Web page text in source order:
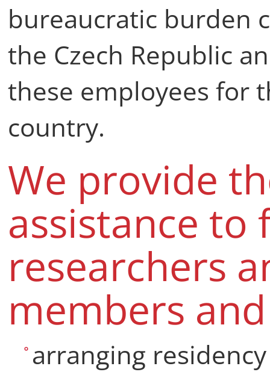
bureaucratic burden
the Czech Republic
these employees for
country.
We provide
assistance to
researchers
members
arranging